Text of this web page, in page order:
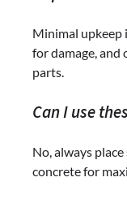
Minimal upkeep
for damage,
parts.
Can I use
No, always
concrete for